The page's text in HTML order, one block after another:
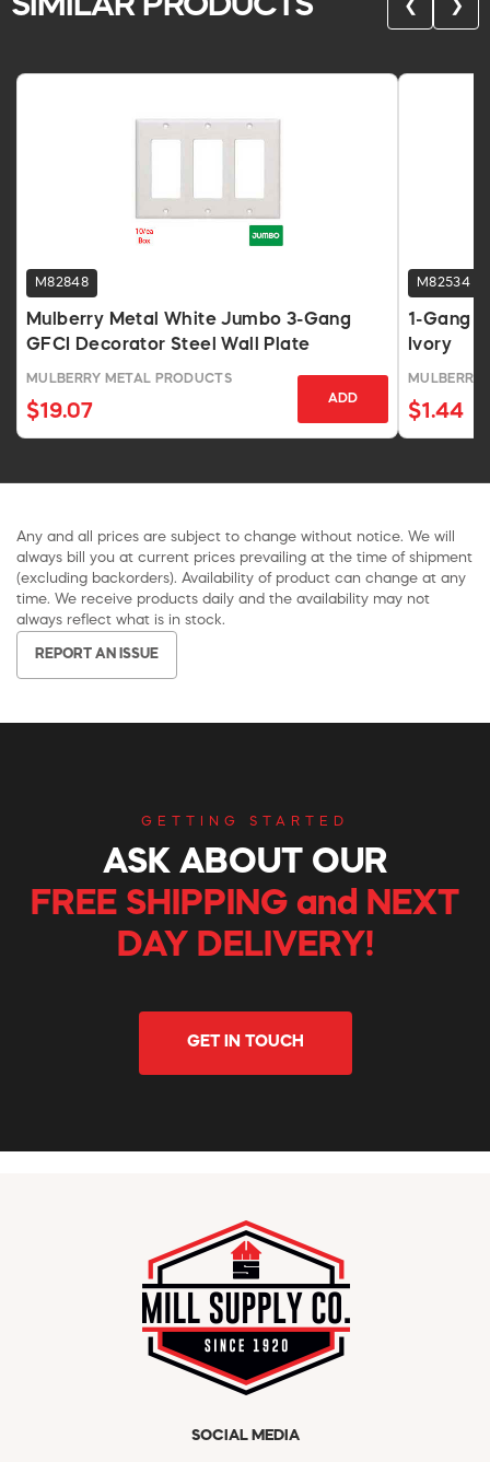
❮ ❯
M82848
Mulberry Metal White Jumbo 3-Gang
GFCI Decorator Steel Wall Plate
MULBERRY METAL PRODUCTS
$19.07
ADD
M82534
1-Gang
Ivory
MULBERRY
$1.44
Any and all prices are subject to change without notice. We will
always bill you at current prices prevailing at the time of shipment
(excluding backorders). Availability of product can change at any
time. We receive products daily and the availability may not
always reflect what is in stock.
REPORT AN ISSUE
GETTING STARTED
ASK ABOUT OUR
FREE SHIPPING and NEXT
DAY DELIVERY!
GET IN TOUCH
SOCIAL MEDIA